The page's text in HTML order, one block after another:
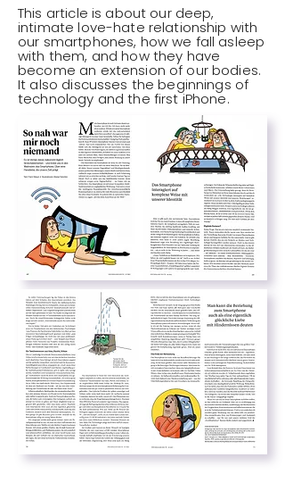
This article is about our deep,
intimate love-hate relationship with
our smartphones, how we fall asleep
with them, and how they have
become an extension of our bodies.
It also discusses the beginnings of
technology and the first iPhone.